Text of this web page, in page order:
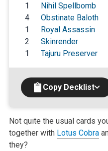
1
Nihil Spellbomb
4
Obstinate Baloth
1
Royal Assassin
2
Skinrender
1
Tajuru Preserver
Copy Decklist
Not quite the usual cards
together with Lotus Cobra
they?